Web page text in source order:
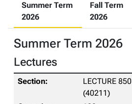
Summer Term
2026
Fall Term
2026
Summer Term 2026
Lectures
LECTURE 850
(40211)